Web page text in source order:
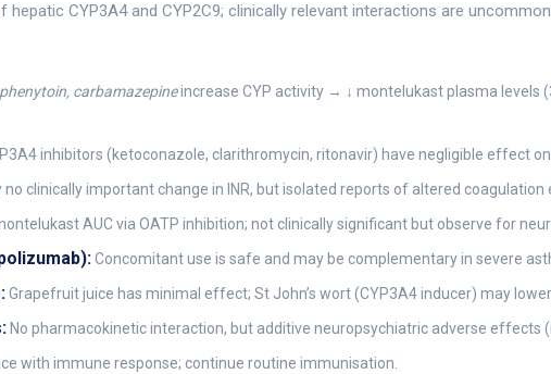
CYP3A4 and CYP2C9; clinically relevant interactions are
carbamazepineincrease CYP activity → ↓ montelukast plasma levels
inhibitors (ketoconazole, clarithromycin, ritonavir) have negligible effect
clinically important change in INR, but isolated reports of altered coagulation
AUC via OATP inhibition; not clinically significant but observe for
Concomitant use is safe and may be complementary in severe
Grapefruit juice has minimal effect; St John’s wort (CYP3A4 inducer) may
No pharmacokinetic interaction, but additive neuropsychiatric adverse effects
with immune response; continue routine immunisation.